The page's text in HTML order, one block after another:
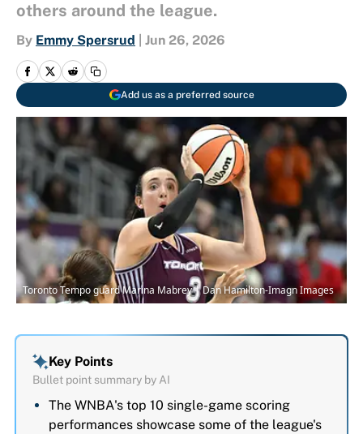
others around the league.
By Emmy Spersrud Jun 26, 2026
Add us as a preferred source
Toronto Tempo guard Marina Mabrey | Dan Hamilton-Imagn Images
Key Points
Bullet point summary by AI
The WNBA's top 10 single-game scoring
performances showcase some of the league's